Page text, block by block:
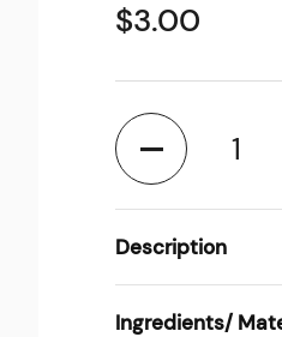
$3.00
Quantity
Description
Ingredients/